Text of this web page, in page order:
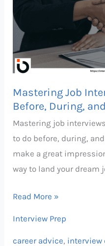
Mastering Job
Before, During,
Mastering job
to do before, during,
make a great
way to land your dream
What
Do
Before,
and
Read More »
Interview Prep
career advice, interview